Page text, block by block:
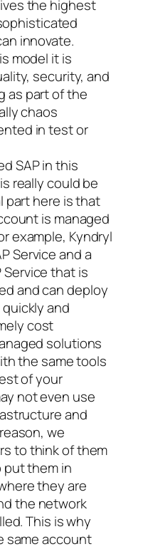
the highest
innovate.
model it is
security, and
as part of the
chaos
in test or
SAP in this
really could be
part here is that
is managed
example, Kyndryl
Service and a
Service that is
and can deploy
and
cost
solutions
the same tools
of your
not even use
and
we
to think of them
put them in
they are
the network
This is why
same account